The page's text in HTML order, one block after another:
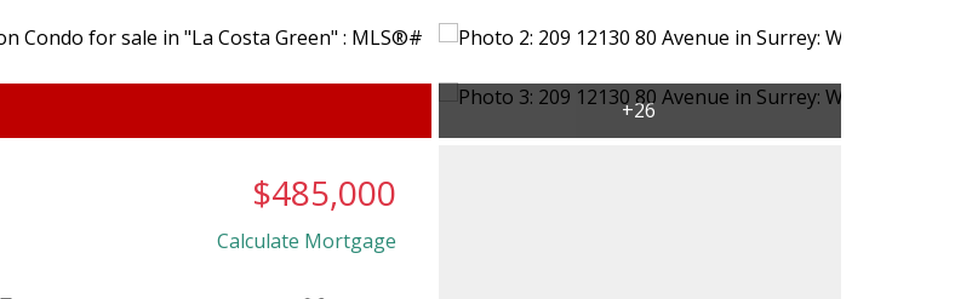
$485,000
Calculate Mortgage